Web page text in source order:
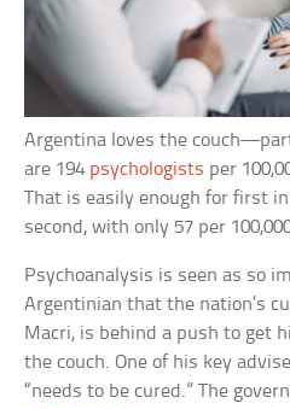
Argentina loves the
are 194 psychologists per
That is easily enough for first
second, with only 57 per
Psychoanalysis is seen as so
Argentinian that the nation’s
Macri, is behind a push to get
the couch. One of his key
“needs to be cured.” The